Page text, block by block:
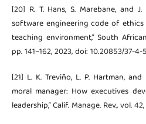
[20] R. T. Hans, S. Marebane, and
software engineering code of
teaching environment,” South
pp. 141–162, 2023, doi: 10.20853/37-4-
[21] L. K. Treviño, L. P. Hartman,
moral manager: How executives
leadership,” Calif. Manage. Rev., vol.